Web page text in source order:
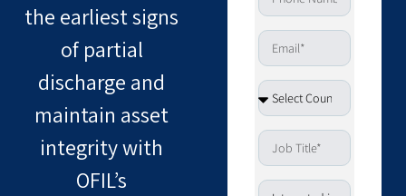
the earliest signs
of partial
discharge and
maintain asset
integrity with
OFIL’s